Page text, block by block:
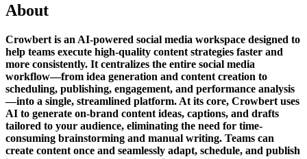
About
Crowbert is an AI-powered social media workspace designed to
help teams execute high-quality content strategies faster and
more consistently. It centralizes the entire social media
workflow—from idea generation and content creation to
scheduling, publishing, engagement, and performance analysis
—into a single, streamlined platform. At its core, Crowbert uses
AI to generate on-brand content ideas, captions, and drafts
tailored to your audience, eliminating the need for time-
consuming brainstorming and manual writing. Teams can
create content once and seamlessly adapt, schedule, and publish